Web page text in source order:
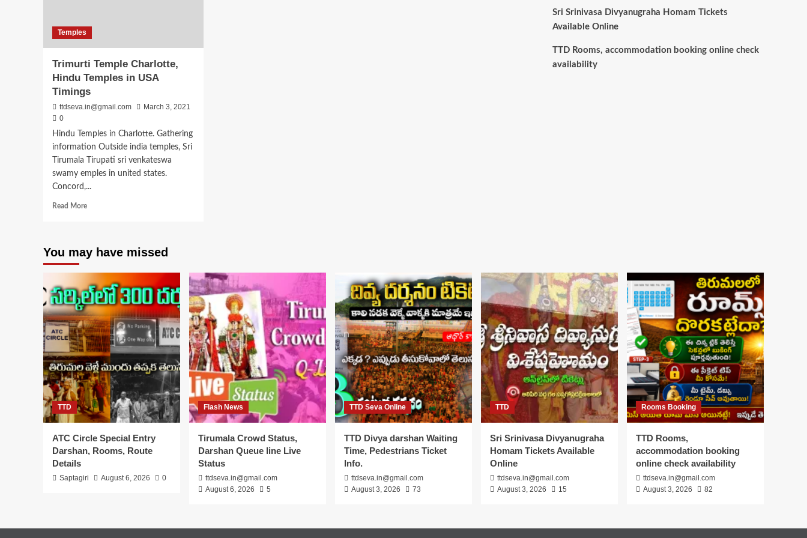
Temples
Trimurti Temple Charlotte,
Hindu Temples in USA
Timings
ttdseva.in@gmail.com
March 3, 2021
0
Hindu Temples in Charlotte. Gathering
information Outside india temples, Sri
Tirumala Tirupati sri venkateswa
swamy emples in united states.
Concord,...
Read MoreRead
Temple
Hindu
Temples
in
USA
Timings
Sri Srinivasa Divyanugraha Homam Tickets
Available Online
TTD Rooms, accommodation booking online check
availability
You may have missed
TTD
ATC Circle Special Entry
Darshan, Rooms, Route
Details
Saptagiri August 6, 2026 0
Flash News
Tirumala Crowd Status,
Darshan Queue line Live
Status
ttdseva.in@gmail.com
August 6, 2026
5
TTD Seva Online
TTD Divya darshan Waiting
Time, Pedestrians Ticket
Info.
ttdseva.in@gmail.com
August 3, 2026
73
TTD
Sri Srinivasa Divyanugraha
Homam Tickets Available
Online
ttdseva.in@gmail.com
August 3, 2026
15
Rooms Booking
TTD Rooms,
accommodation booking
online check availability
ttdseva.in@gmail.com
August 3, 2026
82